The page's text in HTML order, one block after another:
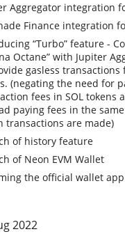
Aggregator integration
Finance integration
“Turbo” feature -
Octane” with Jupiter
gasless transactions
(negating the need for
fees in SOL tokens
paying fees in the
transactions are made)
of history feature
of Neon EVM Wallet
the official wallet
2022